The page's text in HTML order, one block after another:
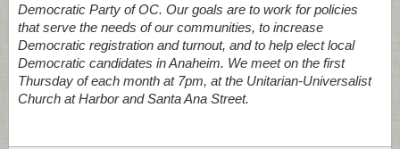
Democratic Party of OC. Our goals are to work for policies
that serve the needs of our communities, to increase
Democratic registration and turnout, and to help elect local
Democratic candidates in Anaheim. We meet on the first
Thursday of each month at 7pm, at the Unitarian-Universalist
Church at Harbor and Santa Ana Street.